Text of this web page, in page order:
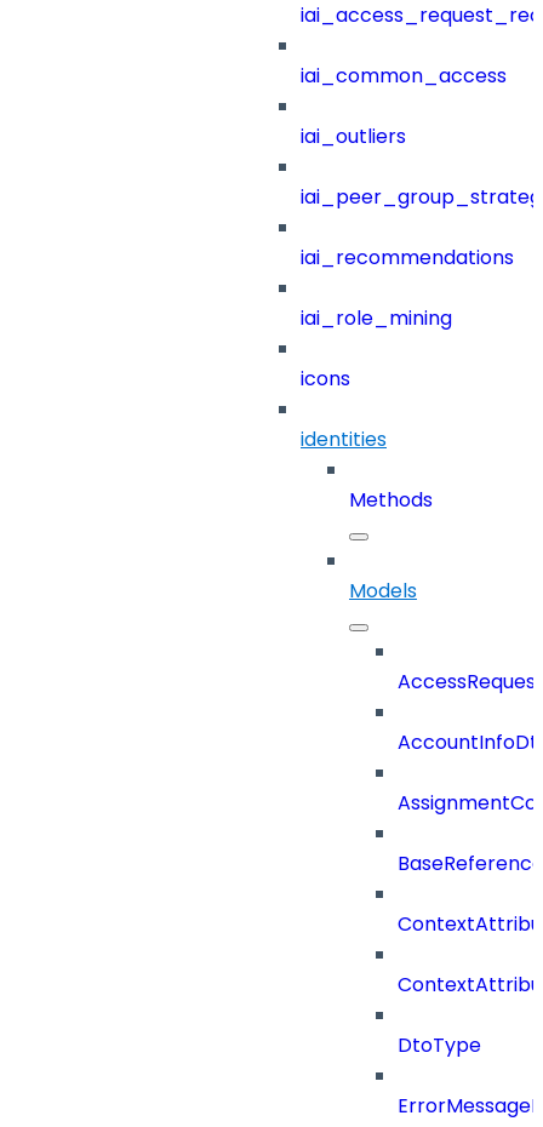
iai_common_access
iai_outliers
iai_recommendations
iai_role_mining
icons
identities
Methods
Models
DtoType